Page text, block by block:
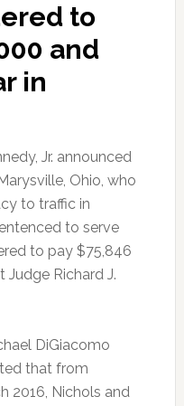
to
and
in
Jr. announced
Ohio, who
to traffic in
to serve
to pay $75,846
Judge Richard J.
DiGiacomo
that from
2016, Nichols and